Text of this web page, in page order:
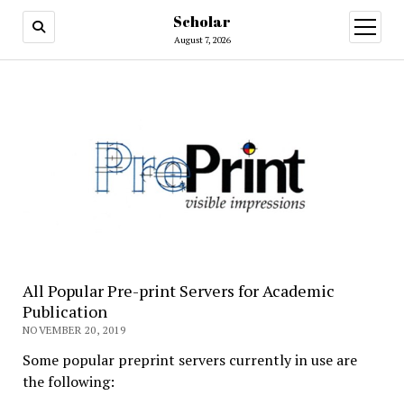
Scholar
August 7, 2026
All Popular Pre-print Servers for Academic
Publication
NOVEMBER 20, 2019
Some popular preprint servers currently in use are
the following: